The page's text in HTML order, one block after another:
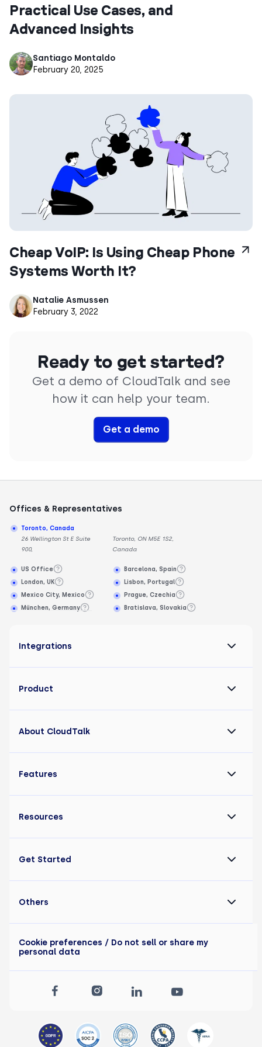
Practical Use Cases, and
Advanced Insights
Santiago Montaldo
February 20, 2025
Cheap VoIP: Is Using Cheap Phone
Systems Worth It?
Natalie Asmussen
February 3, 2022
Ready to get started?
Get a demo of CloudTalk and see
how it can help your team.
Get a demo
Offices & Representatives
Toronto, Canada
26 Wellington St E Suite
900,
Toronto, ON M5E 1S2,
Canada
US Office
London, UK
Mexico City, Mexico
München, Germany
Barcelona, Spain
Lisbon, Portugal
Prague, Czechia
Bratislava, Slovakia
Integrations
Product
About CloudTalk
Features
Resources
Get Started
Others
Cookie preferences / Do not sell or share my
personal data